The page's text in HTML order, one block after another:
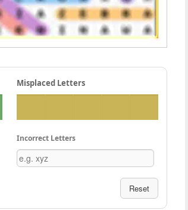
Misplaced Letters
Incorrect Letters
Reset